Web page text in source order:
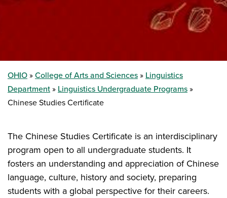
OHIO College of Arts and Sciences
Linguistics
Department
Linguistics Undergraduate Programs
Chinese Studies Certificate
The Chinese Studies Certificate is an interdisciplinary
program open to all undergraduate students. It
fosters an understanding and appreciation of Chinese
language, culture, history and society, preparing
students with a global perspective for their careers.